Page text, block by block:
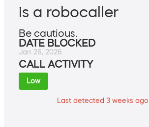
is a robocaller
Be cautious.
DATE BLOCKED
Jan 26, 2026
CALL ACTIVITY
Low
Last detected 3 weeks ago